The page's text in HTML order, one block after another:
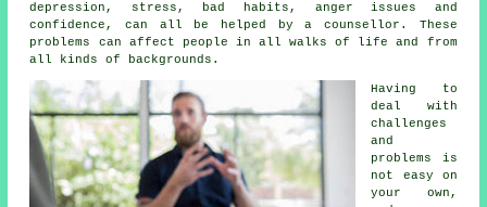
depression, stress, bad habits, anger issues and
confidence, can all be helped by a counsellor. These
problems can affect people in all walks of life and from
all kinds of backgrounds.
Having to
deal with
challenges
and
problems is
not easy on
your own,